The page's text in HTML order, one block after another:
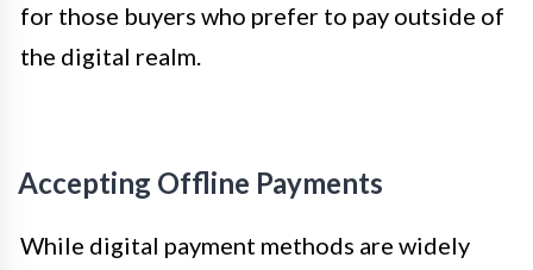
for those buyers who prefer to pay outside of
the digital realm.
Accepting Offline Payments
While digital payment methods are widely